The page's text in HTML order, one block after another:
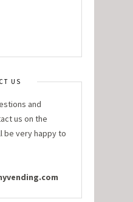
US
and
us on the
be very happy to